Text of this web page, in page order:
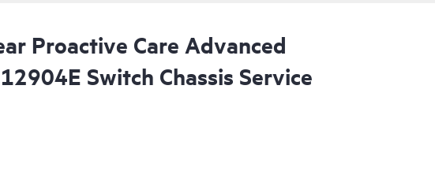
Proactive Care Advanced
Switch Chassis Service